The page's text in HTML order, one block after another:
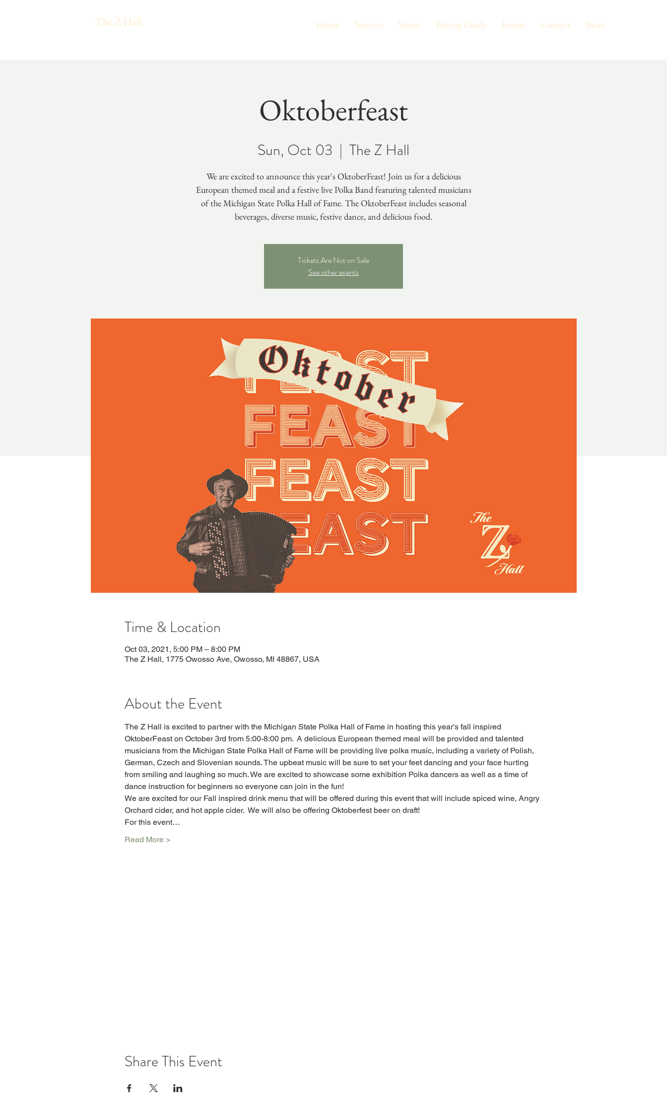
The Z Hall Home Services Venue Pricing Guide Events Contact More
Oktoberfeast
Sun, Oct 03
  |
The Z Hall
We are excited to announce this year's OktoberFeast! Join us for a delicious
European themed meal and a festive live Polka Band featuring talented musicians
of the Michigan State Polka Hall of Fame. The OktoberFeast includes seasonal
beverages, diverse music, festive dance, and delicious food.
Tickets Are Not on Sale
See other events
Time & Location
Oct 03, 2021, 5:00 PM – 8:00 PM
The Z Hall, 1775 Owosso Ave, Owosso, MI 48867, USA
About the Event
The Z Hall is excited to partner with the Michigan State Polka Hall of Fame in hosting this year's fall inspired
OktoberFeast on October 3rd from 5:00-8:00 pm.  A delicious European themed meal will be provided and talented
musicians from the Michigan State Polka Hall of Fame will be providing live polka music, including a variety of Polish,
German, Czech and Slovenian sounds. The upbeat music will be sure to set your feet dancing and your face hurting
from smiling and laughing so much. We are excited to showcase some exhibition Polka dancers as well as a time of
dance instruction for beginners so everyone can join in the fun!
We are excited for our Fall inspired drink menu that will be offered during this event that will include spiced wine, Angry
Orchard cider, and hot apple cider.  We will also be offering Oktoberfest beer on draft!
For this event…
Read More >
Share This Event